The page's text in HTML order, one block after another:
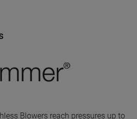
Blowers reach pressures up to